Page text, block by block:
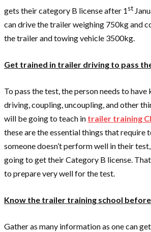
gets their category B license after 1st
can drive the trailer weighing 750kg and
the trailer and towing vehicle 3500kg.
Get trained in trailer driving to pass
To pass the test, the person needs to
driving, coupling, uncoupling, and other
will be going to teach in trailer training
these are the essential things that require
someone doesn’t perform well in their
going to get their Category B license.
to prepare very well for the test.
Know the trailer training school
Gather as many information as one can